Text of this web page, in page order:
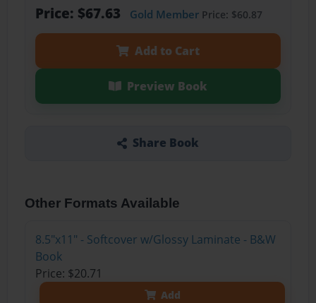
Price: $67.63 Gold MemberPrice: $60.87
Add to Cart
Preview Book
Share Book
Other Formats Available
8.5"x11" - Softcover w/Glossy Laminate - B&W
Book
Price: $20.71
Add